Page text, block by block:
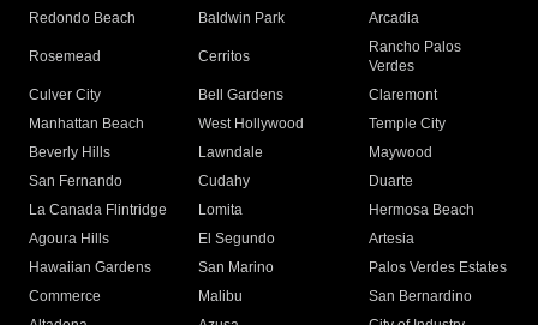
Redondo Beach
Baldwin Park Arcadia
Rosemead Cerritos
Rancho Palos
Verdes
Culver City
Bell Gardens
Claremont
Manhattan Beach
West Hollywood
Temple City
Beverly Hills
Lawndale
Maywood
San Fernando
Cudahy
Duarte
La Canada Flintridge
Lomita
Hermosa Beach
Agoura Hills
El Segundo
Artesia
Hawaiian Gardens
San Marino
Palos Verdes Estates
Commerce
Malibu
San Bernardino